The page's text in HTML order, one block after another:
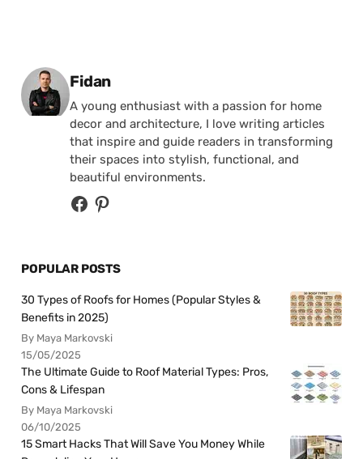
Posted by
Fidan
A young enthusiast with a passion for home
decor and architecture, I love writing articles
that inspire and guide readers in transforming
their spaces into stylish, functional, and
beautiful environments.
POPULAR POSTS
30 Types of Roofs for Homes (Popular Styles &
Benefits in 2025)
By Maya Markovski
15/05/2025
The Ultimate Guide to Roof Material Types: Pros,
Cons & Lifespan
By Maya Markovski
06/10/2025
15 Smart Hacks That Will Save You Money While